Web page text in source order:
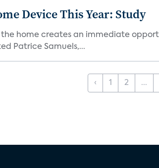
Device This Year: Study
home creates an immediate
Patrice Samuels,...
‹ 1 2 ...